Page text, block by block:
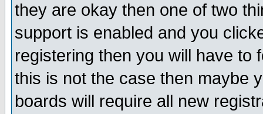
they are okay then one of two
support is enabled and you
registering then you will have to
this is not the case then maybe
boards will require all new